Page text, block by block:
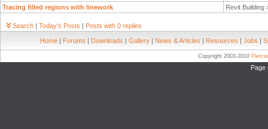
Tracing filled regions with linework
Revit Building
Search | Today's Posts | Posts with 0 replies
Home | Forums | Downloads | Gallery | News & Articles | Resources | Jobs |
Copyright 2003-2010
Page